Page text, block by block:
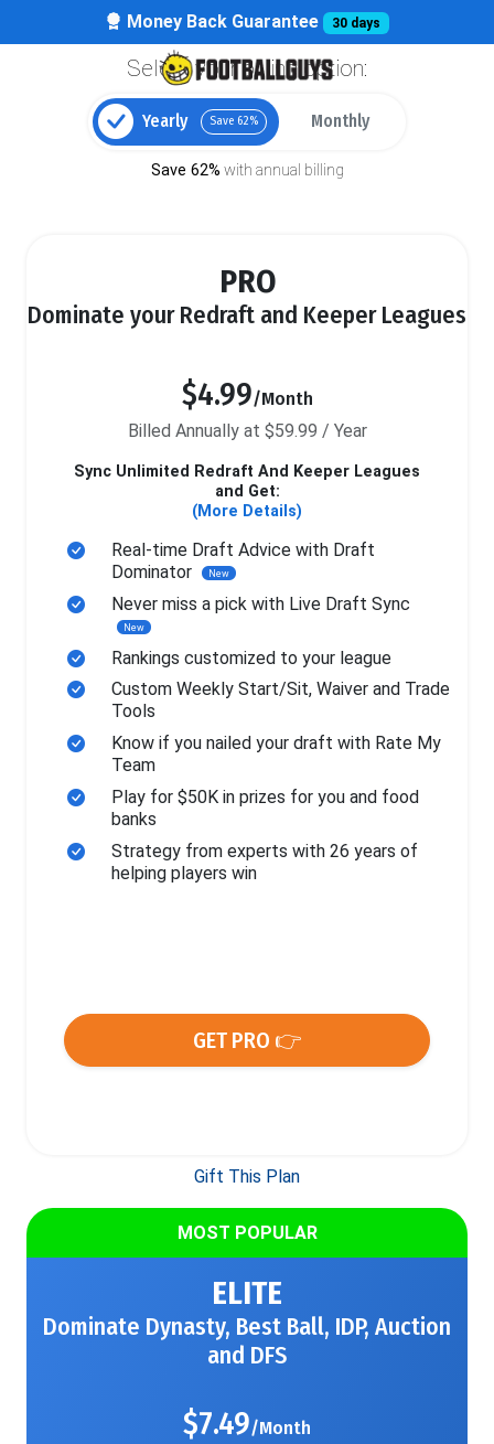
Money Back Guarantee 30 days
Select your billing option:
Yearly Save 62% Monthly
Save 62% with annual billing
PRO
Dominate your Redraft and Keeper Leagues
$4.99/Month
Billed Annually at $59.99 / Year
Sync Unlimited Redraft And Keeper Leagues
and Get:
(More Details)
Real-time Draft Advice with Draft
Dominator
New
Never miss a pick with Live Draft Sync
New
Rankings customized to your league
Custom Weekly Start/Sit, Waiver and Trade
Tools
Know if you nailed your draft with Rate My
Team
Play for $50K in prizes for you and food
banks
Strategy from experts with 26 years of
helping players win
GET PRO 👉
Gift This Plan
MOST POPULAR
ELITE
Dominate Dynasty, Best Ball, IDP, Auction
and DFS
$7.49/Month